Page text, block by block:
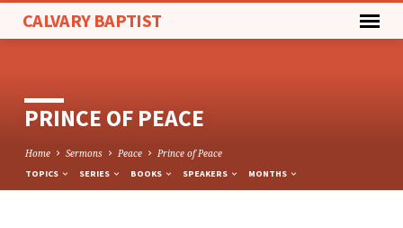
CALVARY BAPTIST
PRINCE OF PEACE
Home Sermons Peace Prince of Peace
TOPICS SERIES BOOKS SPEAKERS MONTHS